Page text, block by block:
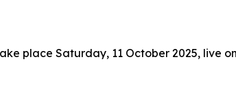
place Saturday, 11 October 2025, live